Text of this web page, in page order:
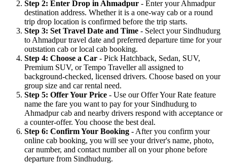
Step 2: Enter Drop in Ahmadpur - Enter your Ahmadpur
destination address. Whether it is a one-way cab or a round
trip drop location is confirmed before the trip starts.
Step 3: Set Travel Date and Time - Select your Sindhudurg
to Ahmadpur travel date and preferred departure time for your
outstation cab or local cab booking.
Step 4: Choose a Car - Pick Hatchback, Sedan, SUV,
Premium SUV, or Tempo Traveller all assigned to
background-checked, licensed drivers. Choose based on your
group size and car rental need.
Step 5: Offer Your Price - Use our Offer Your Rate feature
name the fare you want to pay for your Sindhudurg to
Ahmadpur cab and nearby drivers respond with acceptance or
a counter-offer. You choose the best deal.
Step 6: Confirm Your Booking - After you confirm your
online cab booking, you will see your driver's name, photo,
car number, and contact number all on your phone before
departure from Sindhudurg.